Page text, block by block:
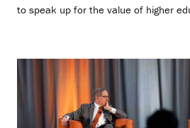
to speak up for the value of higher